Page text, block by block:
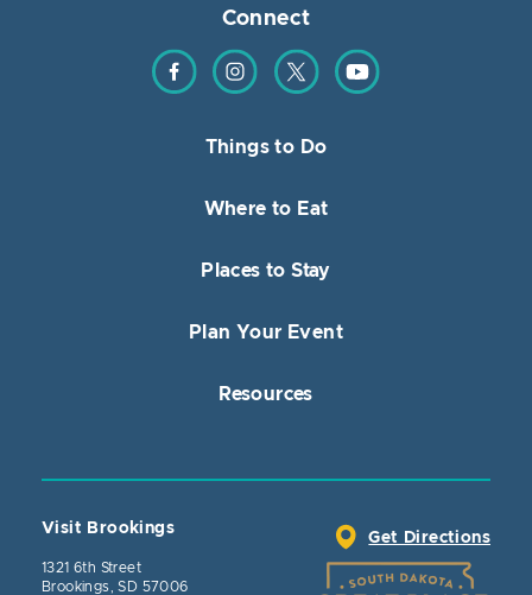
Connect
Find us on Facebook
Find us on Instagram
Find us on TwitterFind us on YouTube
Things to Do
Where to Eat
Places to Stay
Plan Your Event
Resources
Visit Brookings
1321 6th Street
Brookings, SD 57006
Get Directions